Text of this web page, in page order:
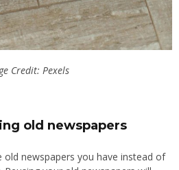
Credit: Pexels
old newspapers
newspapers you have instead of